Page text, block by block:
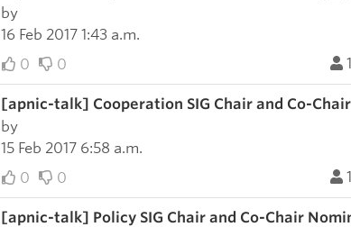
by
16 Feb 2017 1:43 a.m.
0
0 1
[apnic-talk] Cooperation SIG Chair and Co-
by
15 Feb 2017 6:58 a.m.
0
0 1
[apnic-talk] Policy SIG Chair and Co-Chair